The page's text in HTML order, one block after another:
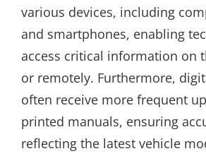
various devices, including
and smartphones, enabling
access critical information on
or remotely. Furthermore,
often receive more frequent
printed manuals, ensuring
reflecting the latest vehicle